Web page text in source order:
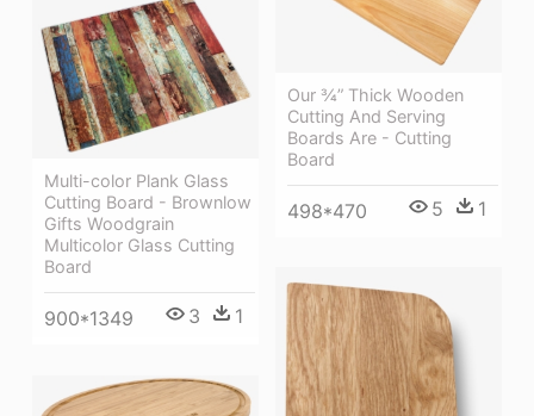
Our ¾” Thick Wooden
Cutting And Serving
Boards Are - Cutting
Board
498*470 5 1
Multi-color Plank Glass
Cutting Board - Brownlow
Gifts Woodgrain
Multicolor Glass Cutting
Board
900*1349 3 1